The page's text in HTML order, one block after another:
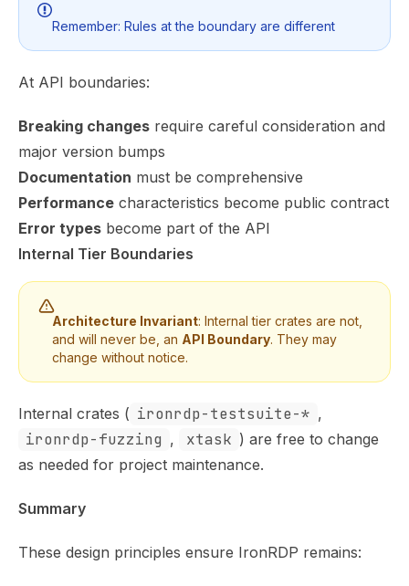
Remember: Rules at the boundary are different
At API boundaries:
Breaking changes require careful consideration and
major version bumps
Documentation must be comprehensive
Performance characteristics become public contract
Error types become part of the API
Internal Tier Boundaries
Architecture Invariant: Internal tier crates are not,
and will never be, an API Boundary. They may
change without notice.
Internal crates ( ironrdp-testsuite-* ,
ironrdp-fuzzing , xtask ) are free to change
as needed for project maintenance.
Summary
These design principles ensure IronRDP remains: